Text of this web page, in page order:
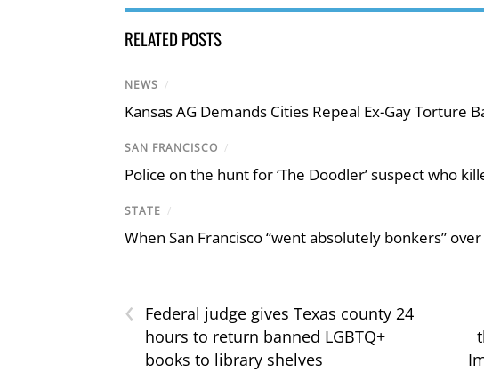
RELATED POSTS
NEWS /
Kansas AG Demands Cities Repeal Ex-Gay Torture
SAN FRANCISCO /
Police on the hunt for ‘The Doodler’ suspect who
STATE /
When San Francisco “went absolutely bonkers”
‹
Federal judge gives Texas county 24
hours to return banned LGBTQ+
books to library shelves